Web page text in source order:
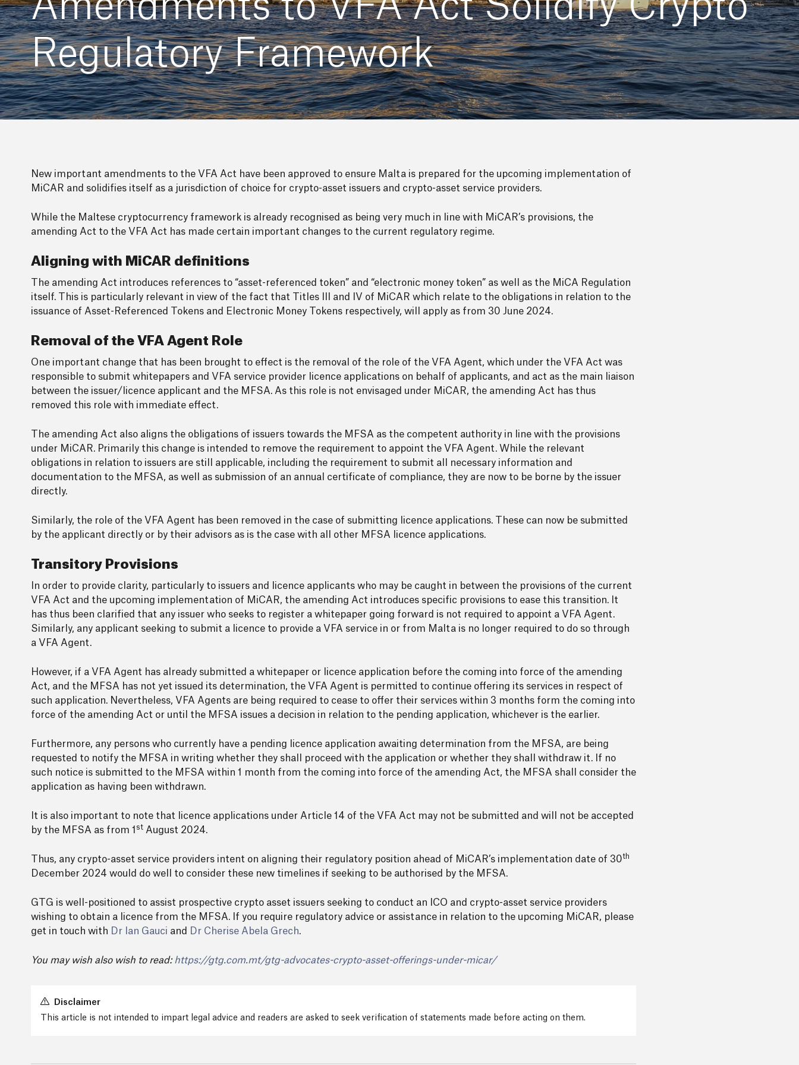
Regulatory Framework
New important amendments to the VFA Act have been approved to ensure Malta is prepared for the upcoming implementation of
MiCAR and solidifies itself as a jurisdiction of choice for crypto-asset issuers and crypto-asset service providers.
While the Maltese cryptocurrency framework is already recognised as being very much in line with MiCAR’s provisions, the
amending Act to the VFA Act has made certain important changes to the current regulatory regime.
Aligning with MiCAR definitions
The amending Act introduces references to “asset-referenced token” and “electronic money token” as well as the MiCA Regulation
itself. This is particularly relevant in view of the fact that Titles III and IV of MiCAR which relate to the obligations in relation to the
issuance of Asset-Referenced Tokens and Electronic Money Tokens respectively, will apply as from 30 June 2024.
Removal of the VFA Agent Role
One important change that has been brought to effect is the removal of the role of the VFA Agent, which under the VFA Act was
responsible to submit whitepapers and VFA service provider licence applications on behalf of applicants, and act as the main liaison
between the issuer/licence applicant and the MFSA. As this role is not envisaged under MiCAR, the amending Act has thus
removed this role with immediate effect.
The amending Act also aligns the obligations of issuers towards the MFSA as the competent authority in line with the provisions
under MiCAR. Primarily this change is intended to remove the requirement to appoint the VFA Agent. While the relevant
obligations in relation to issuers are still applicable, including the requirement to submit all necessary information and
documentation to the MFSA, as well as submission of an annual certificate of compliance, they are now to be borne by the issuer
directly.
Similarly, the role of the VFA Agent has been removed in the case of submitting licence applications. These can now be submitted
by the applicant directly or by their advisors as is the case with all other MFSA licence applications.
Transitory Provisions
In order to provide clarity, particularly to issuers and licence applicants who may be caught in between the provisions of the current
VFA Act and the upcoming implementation of MiCAR, the amending Act introduces specific provisions to ease this transition. It
has thus been clarified that any issuer who seeks to register a whitepaper going forward is not required to appoint a VFA Agent.
Similarly, any applicant seeking to submit a licence to provide a VFA service in or from Malta is no longer required to do so through
a VFA Agent.
However, if a VFA Agent has already submitted a whitepaper or licence application before the coming into force of the amending
Act, and the MFSA has not yet issued its determination, the VFA Agent is permitted to continue offering its services in respect of
such application. Nevertheless, VFA Agents are being required to cease to offer their services within 3 months form the coming into
force of the amending Act or until the MFSA issues a decision in relation to the pending application, whichever is the earlier.
Furthermore, any persons who currently have a pending licence application awaiting determination from the MFSA, are being
requested to notify the MFSA in writing whether they shall proceed with the application or whether they shall withdraw it. If no
such notice is submitted to the MFSA within 1 month from the coming into force of the amending Act, the MFSA shall consider the
application as having been withdrawn.
It is also important to note that licence applications under Article 14 of the VFA Act may not be submitted and will not be accepted
by the MFSA as from 1 st August 2024.
Thus, any crypto-asset service providers intent on aligning their regulatory position ahead of MiCAR’s implementation date of 30th
December 2024 would do well to consider these new timelines if seeking to be authorised by the MFSA.
GTG is well-positioned to assist prospective crypto asset issuers seeking to conduct an ICO and crypto-asset service providers
wishing to obtain a licence from the MFSA. If you require regulatory advice or assistance in relation to the upcoming MiCAR, please
get in touch with Dr Ian Gauci and Dr Cherise Abela Grech.
You may wish also wish to read: https://gtg.com.mt/gtg-advocates-crypto-asset-offerings-under-micar/
Disclaimer
This article is not intended to impart legal advice and readers are asked to seek verification of statements made before acting on them.